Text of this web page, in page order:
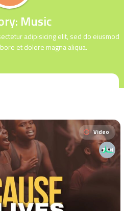
Music
adipisicing elit, sed do eiusmod
et dolore magna aliqua.
Video